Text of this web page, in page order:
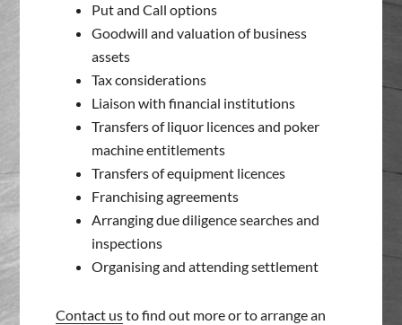
Put and Call options
Goodwill and valuation of business
assets
Tax considerations
Liaison with financial institutions
Transfers of liquor licences and poker
machine entitlements
Transfers of equipment licences
Franchising agreements
Arranging due diligence searches and
inspections
Organising and attending settlement
Contact usto find out more or to arrange an